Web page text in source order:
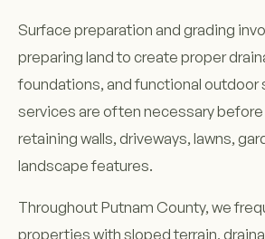
Surface preparation and grading
preparing land to create proper
foundations, and functional outdoor
services are often necessary
retaining walls, driveways, lawns,
landscape features.
Throughout Putnam County, we
properties with sloped terrain,